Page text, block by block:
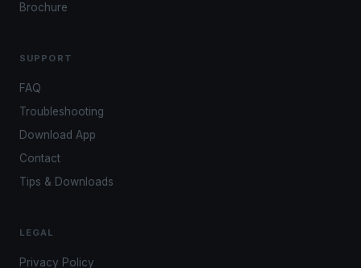
Brochure
SUPPORT
FAQ
Troubleshooting
Download App
Contact
Tips & Downloads
LEGAL
Privacy Policy